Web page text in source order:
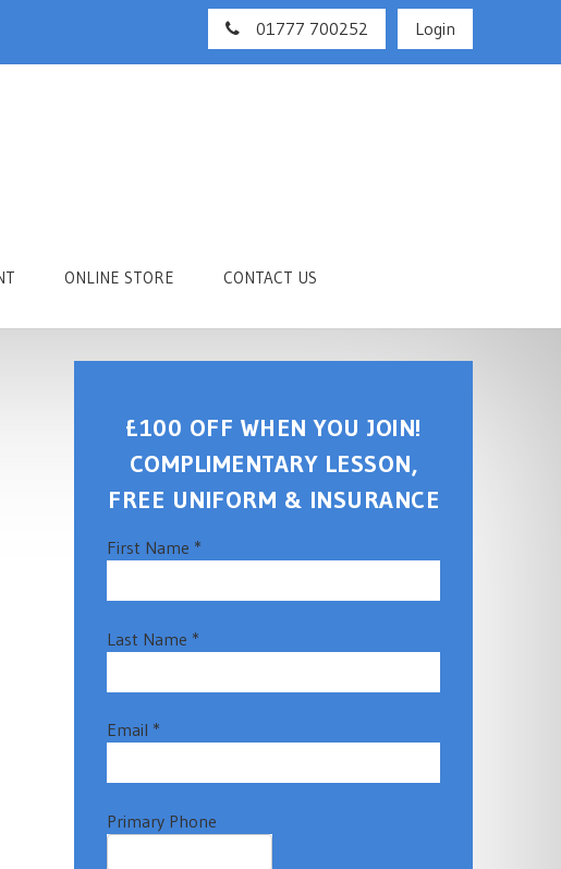
01777 700252 Login
ONLINE STORE CONTACT US
£100 OFF WHEN YOU JOIN!
COMPLIMENTARY LESSON,
FREE UNIFORM & INSURANCE
First Name *
Last Name *
Email *
Primary Phone